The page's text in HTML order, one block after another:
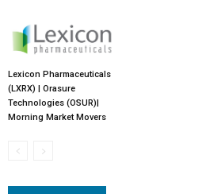
Lexicon Pharmaceuticals
(LXRX) | Orasure
Technologies (OSUR)|
Morning Market Movers